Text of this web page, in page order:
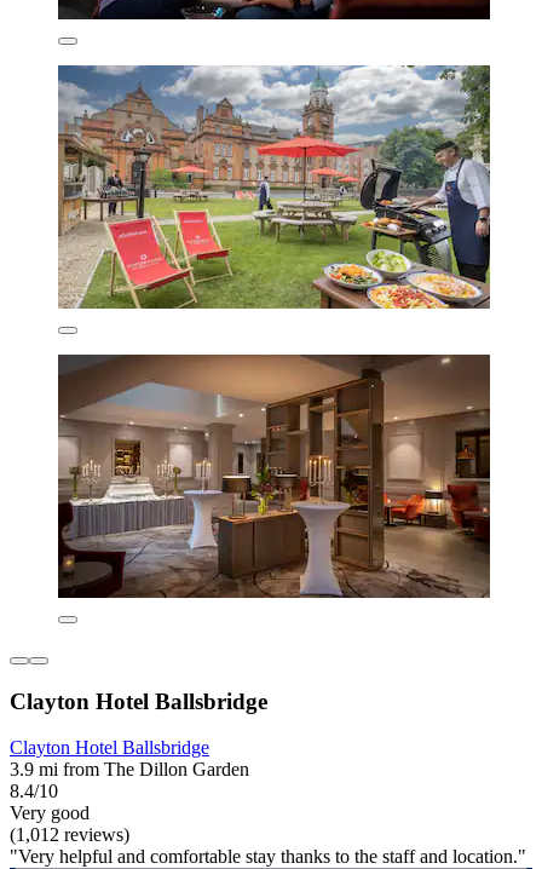
Clayton Hotel Ballsbridge
Clayton Hotel Ballsbridge
3.9 mi from The Dillon Garden
8.4/10
Very good
(1,012 reviews)
"Very helpful and comfortable stay thanks to the staff and location."